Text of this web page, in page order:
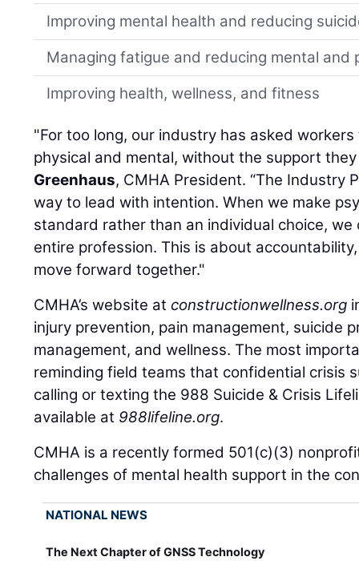
Improving mental health and reducing
Managing fatigue and reducing mental and
Improving health, wellness, and fitness
"For too long, our industry has asked
physical and mental, without the support
Greenhaus, CMHA President. “The Industry
way to lead with intention. When we make
standard rather than an individual choice,
entire profession. This is about
move forward together."
CMHA’s website at constructionwellness.org
injury prevention, pain management, suicide
management, and wellness. The most
reminding field teams that confidential crisis
calling or texting the 988 Suicide & Crisis
available at 988lifeline.org.
CMHA is a recently formed 501(c)(3)
challenges of mental health support in the
NATIONAL NEWS
The Next Chapter of GNSS Technology